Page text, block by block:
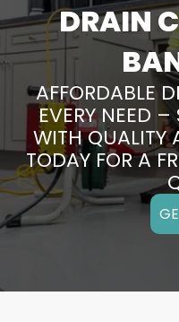
DRAIN
AFFORDABLE
EVERY NEED
WITH QUALITY
TODAY FOR A